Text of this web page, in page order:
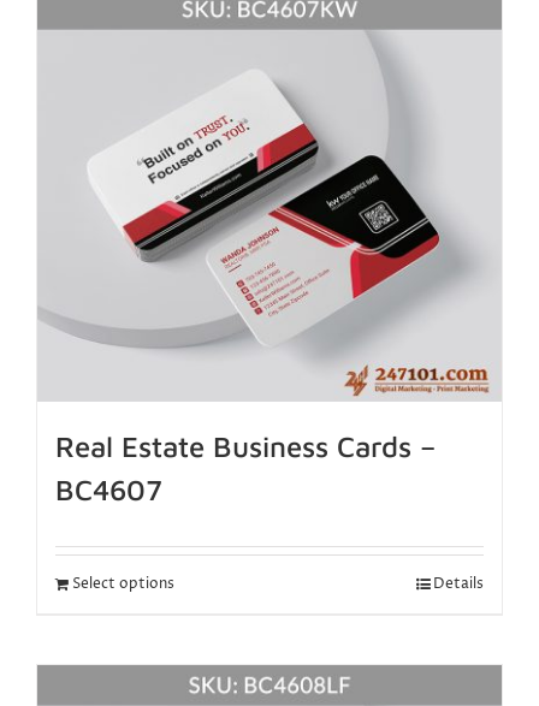
Real Estate Business Cards –
BC4607
Select options Details